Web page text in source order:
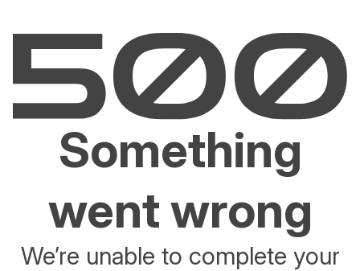
Something
went wrong
We’re unable to complete your